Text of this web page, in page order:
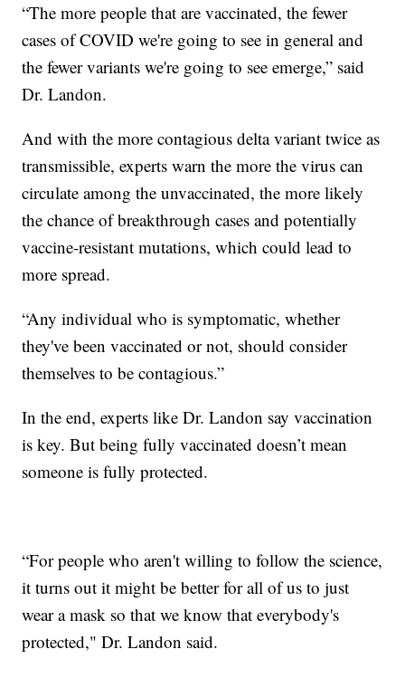
“The more people that are vaccinated, the fewer
cases of COVID we're going to see in general and
the fewer variants we're going to see emerge,” said
Dr. Landon.
And with the more contagious delta variant twice as
transmissible, experts warn the more the virus can
circulate among the unvaccinated, the more likely
the chance of breakthrough cases and potentially
vaccine-resistant mutations, which could lead to
more spread.
“Any individual who is symptomatic, whether
they've been vaccinated or not, should consider
themselves to be contagious.”
In the end, experts like Dr. Landon say vaccination
is key. But being fully vaccinated doesn’t mean
someone is fully protected.
“For people who aren't willing to follow the science,
it turns out it might be better for all of us to just
wear a mask so that we know that everybody's
protected," Dr. Landon said.